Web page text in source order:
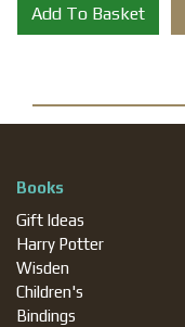
Add To Basket
Books
Gift Ideas
Harry Potter
Wisden
Children's
Bindings